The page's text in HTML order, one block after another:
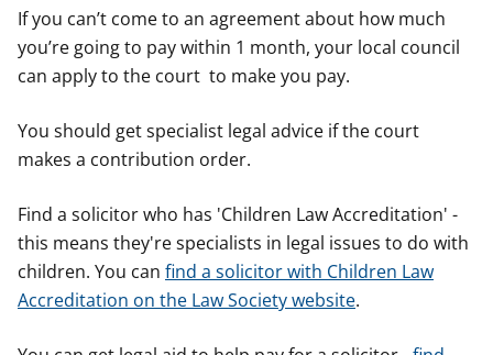
If you can’t come to an agreement about how much
you’re going to pay within 1 month, your local council
can apply to the court to make you pay.
You should get specialist legal advice if the court
makes a contribution order.
Find a solicitor who has 'Children Law Accreditation' -
this means they're specialists in legal issues to do with
children. You can find a solicitor with Children Law
Accreditation on the Law Society website.